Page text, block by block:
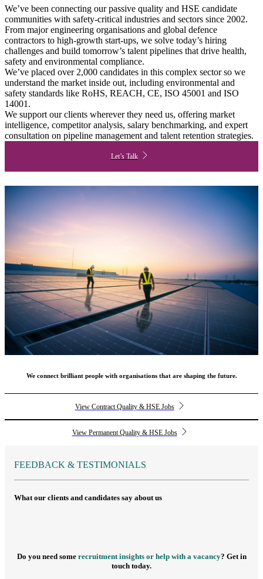
We’ve been connecting our passive quality and HSE candidate
communities with safety-critical industries and sectors since 2002.
From major engineering organisations and global defence
contractors to high-growth start-ups, we solve today’s hiring
challenges and build tomorrow’s talent pipelines that drive health,
safety and environmental compliance.
We’ve placed over 2,000 candidates in this complex sector so we
understand the market inside out, including environmental and
safety standards like RoHS, REACH, CE, ISO 45001 and ISO
14001.
We support our clients wherever they need us, offering market
intelligence, competitor analysis, salary benchmarking, and expert
consultation on pipeline management and talent retention strategies.
Let’s Talk
We connect brilliant people with organisations that are shaping the future.
View Contract Quality & HSE Jobs
View Permanent Quality & HSE Jobs
FEEDBACK & TESTIMONIALS
What our clients and candidates say about us
Do you need some recruitment insights or help with a vacancy? Get in
touch today.